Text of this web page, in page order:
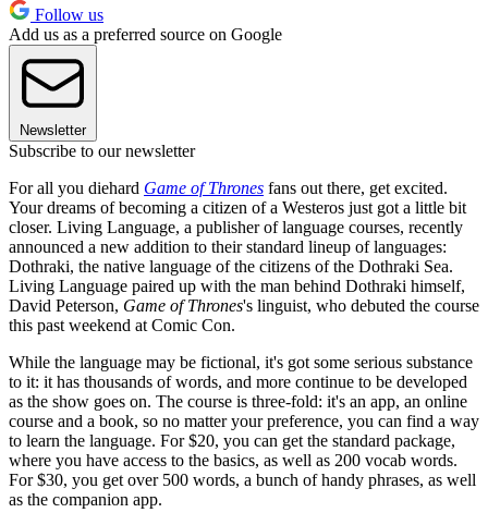
Follow us
Add us as a preferred source on Google
Newsletter
Subscribe to our newsletter
For all you diehard Game of Thrones fans out there, get excited.
Your dreams of becoming a citizen of a Westeros just got a little bit
closer. Living Language, a publisher of language courses, recently
announced a new addition to their standard lineup of languages:
Dothraki, the native language of the citizens of the Dothraki Sea.
Living Language paired up with the man behind Dothraki himself,
David Peterson, Game of Thrones's linguist, who debuted the course
this past weekend at Comic Con.
While the language may be fictional, it's got some serious substance
to it: it has thousands of words, and more continue to be developed
as the show goes on. The course is three-fold: it's an app, an online
course and a book, so no matter your preference, you can find a way
to learn the language. For $20, you can get the standard package,
where you have access to the basics, as well as 200 vocab words.
For $30, you get over 500 words, a bunch of handy phrases, as well
as the companion app.